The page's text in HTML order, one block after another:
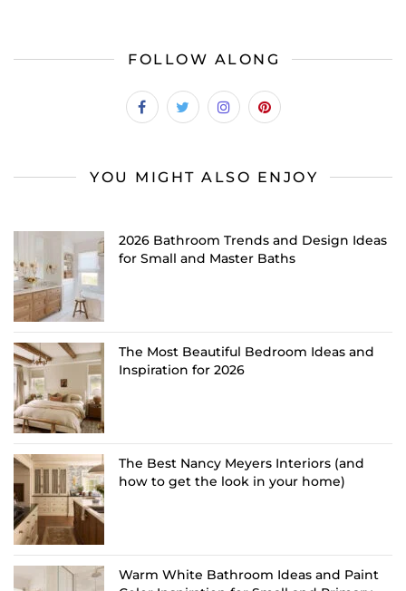
FOLLOW ALONG
YOU MIGHT ALSO ENJOY
2026 Bathroom Trends and Design Ideas
for Small and Master Baths
The Most Beautiful Bedroom Ideas and
Inspiration for 2026
The Best Nancy Meyers Interiors (and
how to get the look in your home)
Warm White Bathroom Ideas and Paint